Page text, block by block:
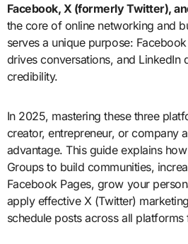
Facebook, X (formerly Twitter),
the core of online networking and
serves a unique purpose:
drives conversations, and LinkedIn
credibility.
In 2025, mastering these three
creator, entrepreneur, or company
advantage. This guide explains
Groups to build communities,
Facebook Pages, grow your
apply effective X (Twitter)
schedule posts across all platforms